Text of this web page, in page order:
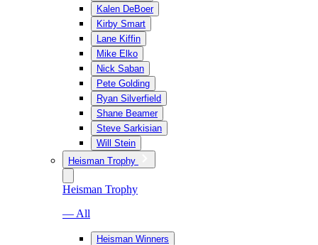
Kalen DeBoer
Kirby Smart
Lane Kiffin
Mike Elko
Nick Saban
Pete Golding
Ryan Silverfield
Shane Beamer
Steve Sarkisian
Will Stein
Heisman Trophy
Heisman Trophy
— All
Heisman Winners